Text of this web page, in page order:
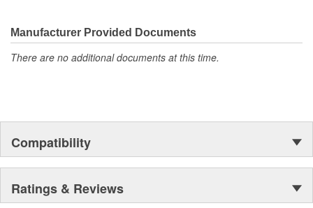
unmatched coverage. Whatever part you need for the job,
Motorcraft(R) has it.
Manufacturer Provided Documents
There are no additional documents at this time.
Compatibility
Ratings & Reviews